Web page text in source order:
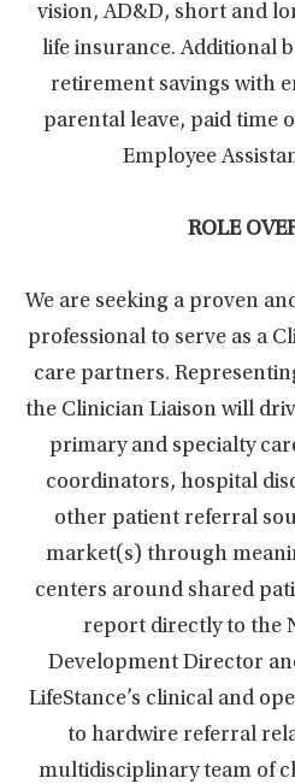
vision, AD&D, short and
life insurance. Additional
retirement savings with
parental leave, paid time
Employee
ROLE
We are seeking a proven
professional to serve as a
care partners.
the Clinician Liaison will
primary and specialty
coordinators, hospital
other patient referral
market(s) through
centers around shared
report directly to the
Development Director
LifeStance’s clinical and
to hardwire referral
multidisciplinary team of